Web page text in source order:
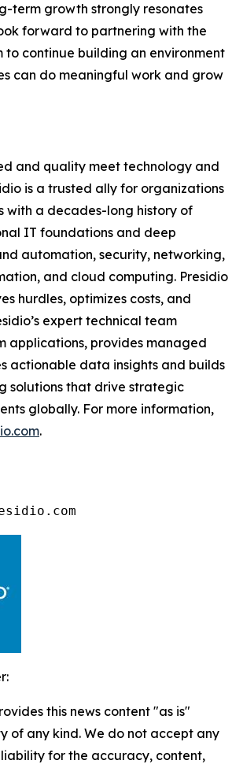
term growth strongly resonates
forward to partnering with the
to continue building an environment
can do meaningful work and grow
and quality meet technology and
is a trusted ally for organizations
with a decades-long history of
IT foundations and deep
automation, security, networking,
and cloud computing. Presidio
hurdles, optimizes costs, and
expert technical team
applications, provides managed
actionable data insights and builds
solutions that drive strategic
globally. For more information,
.
this news content "as is"
of any kind. We do not accept any
for the accuracy, content,